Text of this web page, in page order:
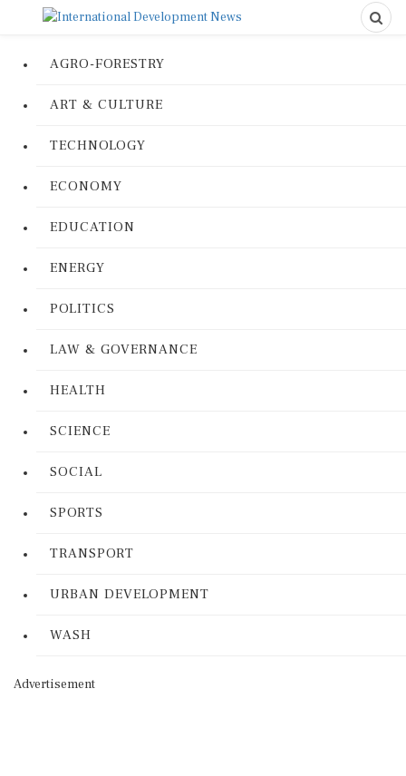
AGRO-FORESTRY
ART & CULTURE
TECHNOLOGY
ECONOMY
EDUCATION
ENERGY
POLITICS
LAW & GOVERNANCE
HEALTH
SCIENCE
SOCIAL
SPORTS
TRANSPORT
URBAN DEVELOPMENT
WASH
Advertisement